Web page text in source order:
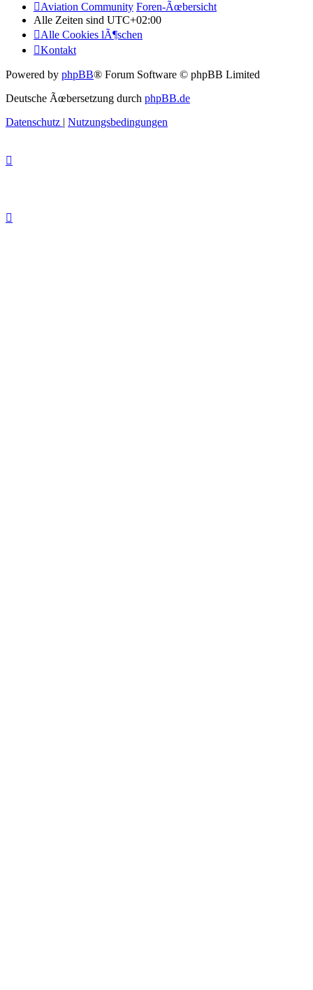
Aviation Community Foren-Ãœbersicht
Alle Zeiten sind UTC+02:00
Alle Cookies lÃ¶schen
Kontakt
Powered by phpBB® Forum Software © phpBB Limited
Deutsche Ãœbersetzung durch phpBB.de
Datenschutz
Nutzungsbedingungen